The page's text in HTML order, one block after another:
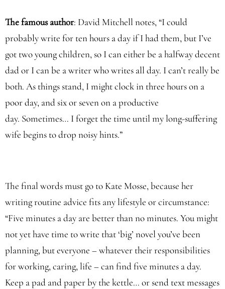
The famous author: David Mitchell notes, “I could
probably write for ten hours a day if I had them, but I’ve
got two young children, so I can either be a halfway decent
dad or I can be a writer who writes all day. I can’t really be
both. As things stand, I might clock in three hours on a
poor day, and six or seven on a productive
day. Sometimes… I forget the time until my long-suffering
wife begins to drop noisy hints.”
The final words must go to Kate Mosse, because her
writing routine advice fits any lifestyle or circumstance:
“Five minutes a day are better than no minutes. You might
not yet have time to write that ‘big’ novel you’ve been
planning, but everyone – whatever their responsibilities
for working, caring, life – can find five minutes a day.
Keep a pad and paper by the kettle… or send text messages